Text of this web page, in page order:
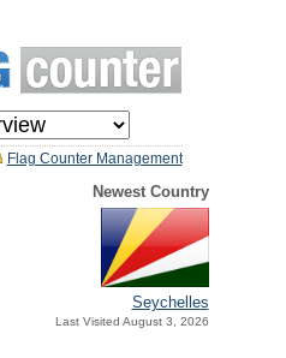
Flag Counter Management
Newest Country
Seychelles
Last Visited August 3, 2026